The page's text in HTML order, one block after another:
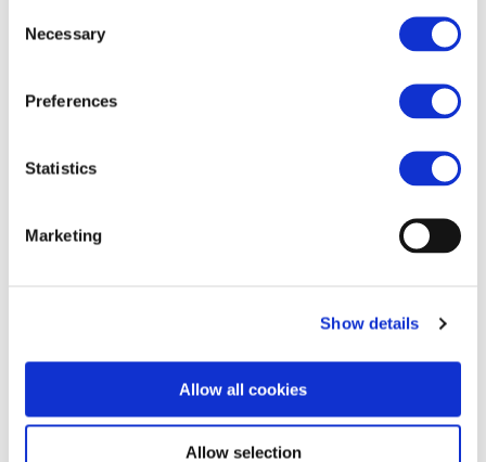
Selection
Necessary
Preferences
Statistics
Marketing
Show details
Allow all cookies
Allow selection